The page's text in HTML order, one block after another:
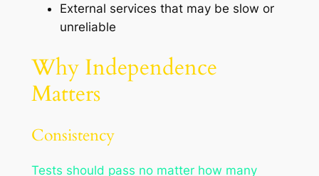
External services that may be slow or
unreliable
Why Independence
Matters
Consistency
Tests should pass no matter how many